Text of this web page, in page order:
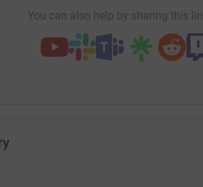
You can also help by sharing this